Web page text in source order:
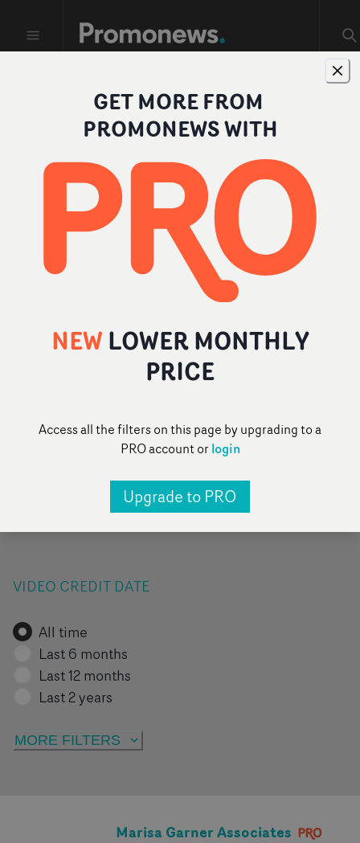
Profiles
Company
Producer
Add a role...
FILTER BY VIDEO TAG
Add a category
VIDEO CREDIT DATE
All time
Last 6 months
Last 12 months
Last 2 years
MORE FILTERS
Marisa Garner Associates
GET MORE FROM
PROMONEWS WITH
NEW LOWER MONTHLY
PRICE
Access all the filters on this page by upgrading to a
PRO account or login
Upgrade to PRO